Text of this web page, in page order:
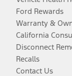
Ford Rewards
Warranty &
California
Disconnect
Recalls
Contact Us